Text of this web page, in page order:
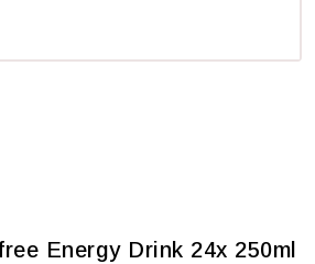
Energy Drink 24x 250ml